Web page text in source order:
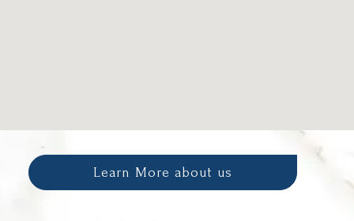
Learn More about us